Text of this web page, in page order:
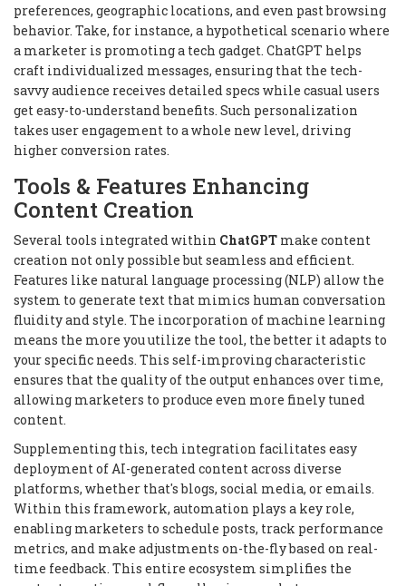
preferences, geographic locations, and even past browsing
behavior. Take, for instance, a hypothetical scenario where
a marketer is promoting a tech gadget. ChatGPT helps
craft individualized messages, ensuring that the tech-
savvy audience receives detailed specs while casual users
get easy-to-understand benefits. Such personalization
takes user engagement to a whole new level, driving
higher conversion rates.
Tools & Features Enhancing
Content Creation
Several tools integrated within ChatGPT make content
creation not only possible but seamless and efficient.
Features like natural language processing (NLP) allow the
system to generate text that mimics human conversation
fluidity and style. The incorporation of machine learning
means the more you utilize the tool, the better it adapts to
your specific needs. This self-improving characteristic
ensures that the quality of the output enhances over time,
allowing marketers to produce even more finely tuned
content.
Supplementing this, tech integration facilitates easy
deployment of AI-generated content across diverse
platforms, whether that's blogs, social media, or emails.
Within this framework, automation plays a key role,
enabling marketers to schedule posts, track performance
metrics, and make adjustments on-the-fly based on real-
time feedback. This entire ecosystem simplifies the